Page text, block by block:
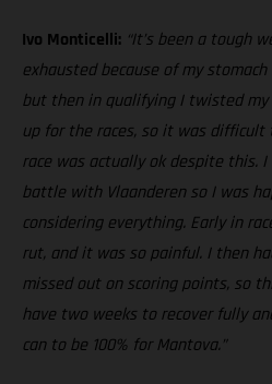
Ivo Monticelli: “It’s been a tough
exhausted because of my
but then in qualifying I twisted
up for the races, so it was
race was actually ok despite this.
battle with Vlaanderen so I was
considering everything. Early in
rut, and it was so painful. I then
missed out on scoring points, so
have two weeks to recover fully
can to be 100% for Mantova.”